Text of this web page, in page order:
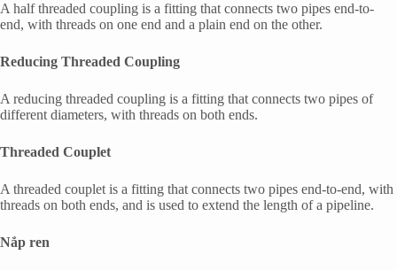
A half threaded coupling is a fitting that connects two pipes end-to-
end, with threads on one end and a plain end on the other.
Reducing Threaded Coupling
A reducing threaded coupling is a fitting that connects two pipes of
different diameters, with threads on both ends.
Threaded Couplet
A threaded couplet is a fitting that connects two pipes end-to-end, with
threads on both ends, and is used to extend the length of a pipeline.
Nắp ren